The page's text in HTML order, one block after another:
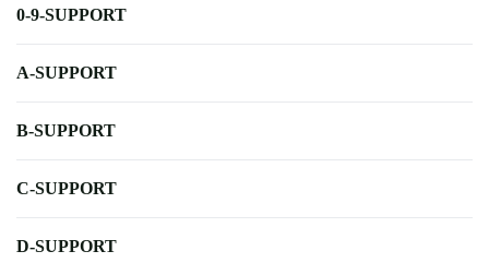
0-9-SUPPORT
A-SUPPORT
B-SUPPORT
C-SUPPORT
D-SUPPORT